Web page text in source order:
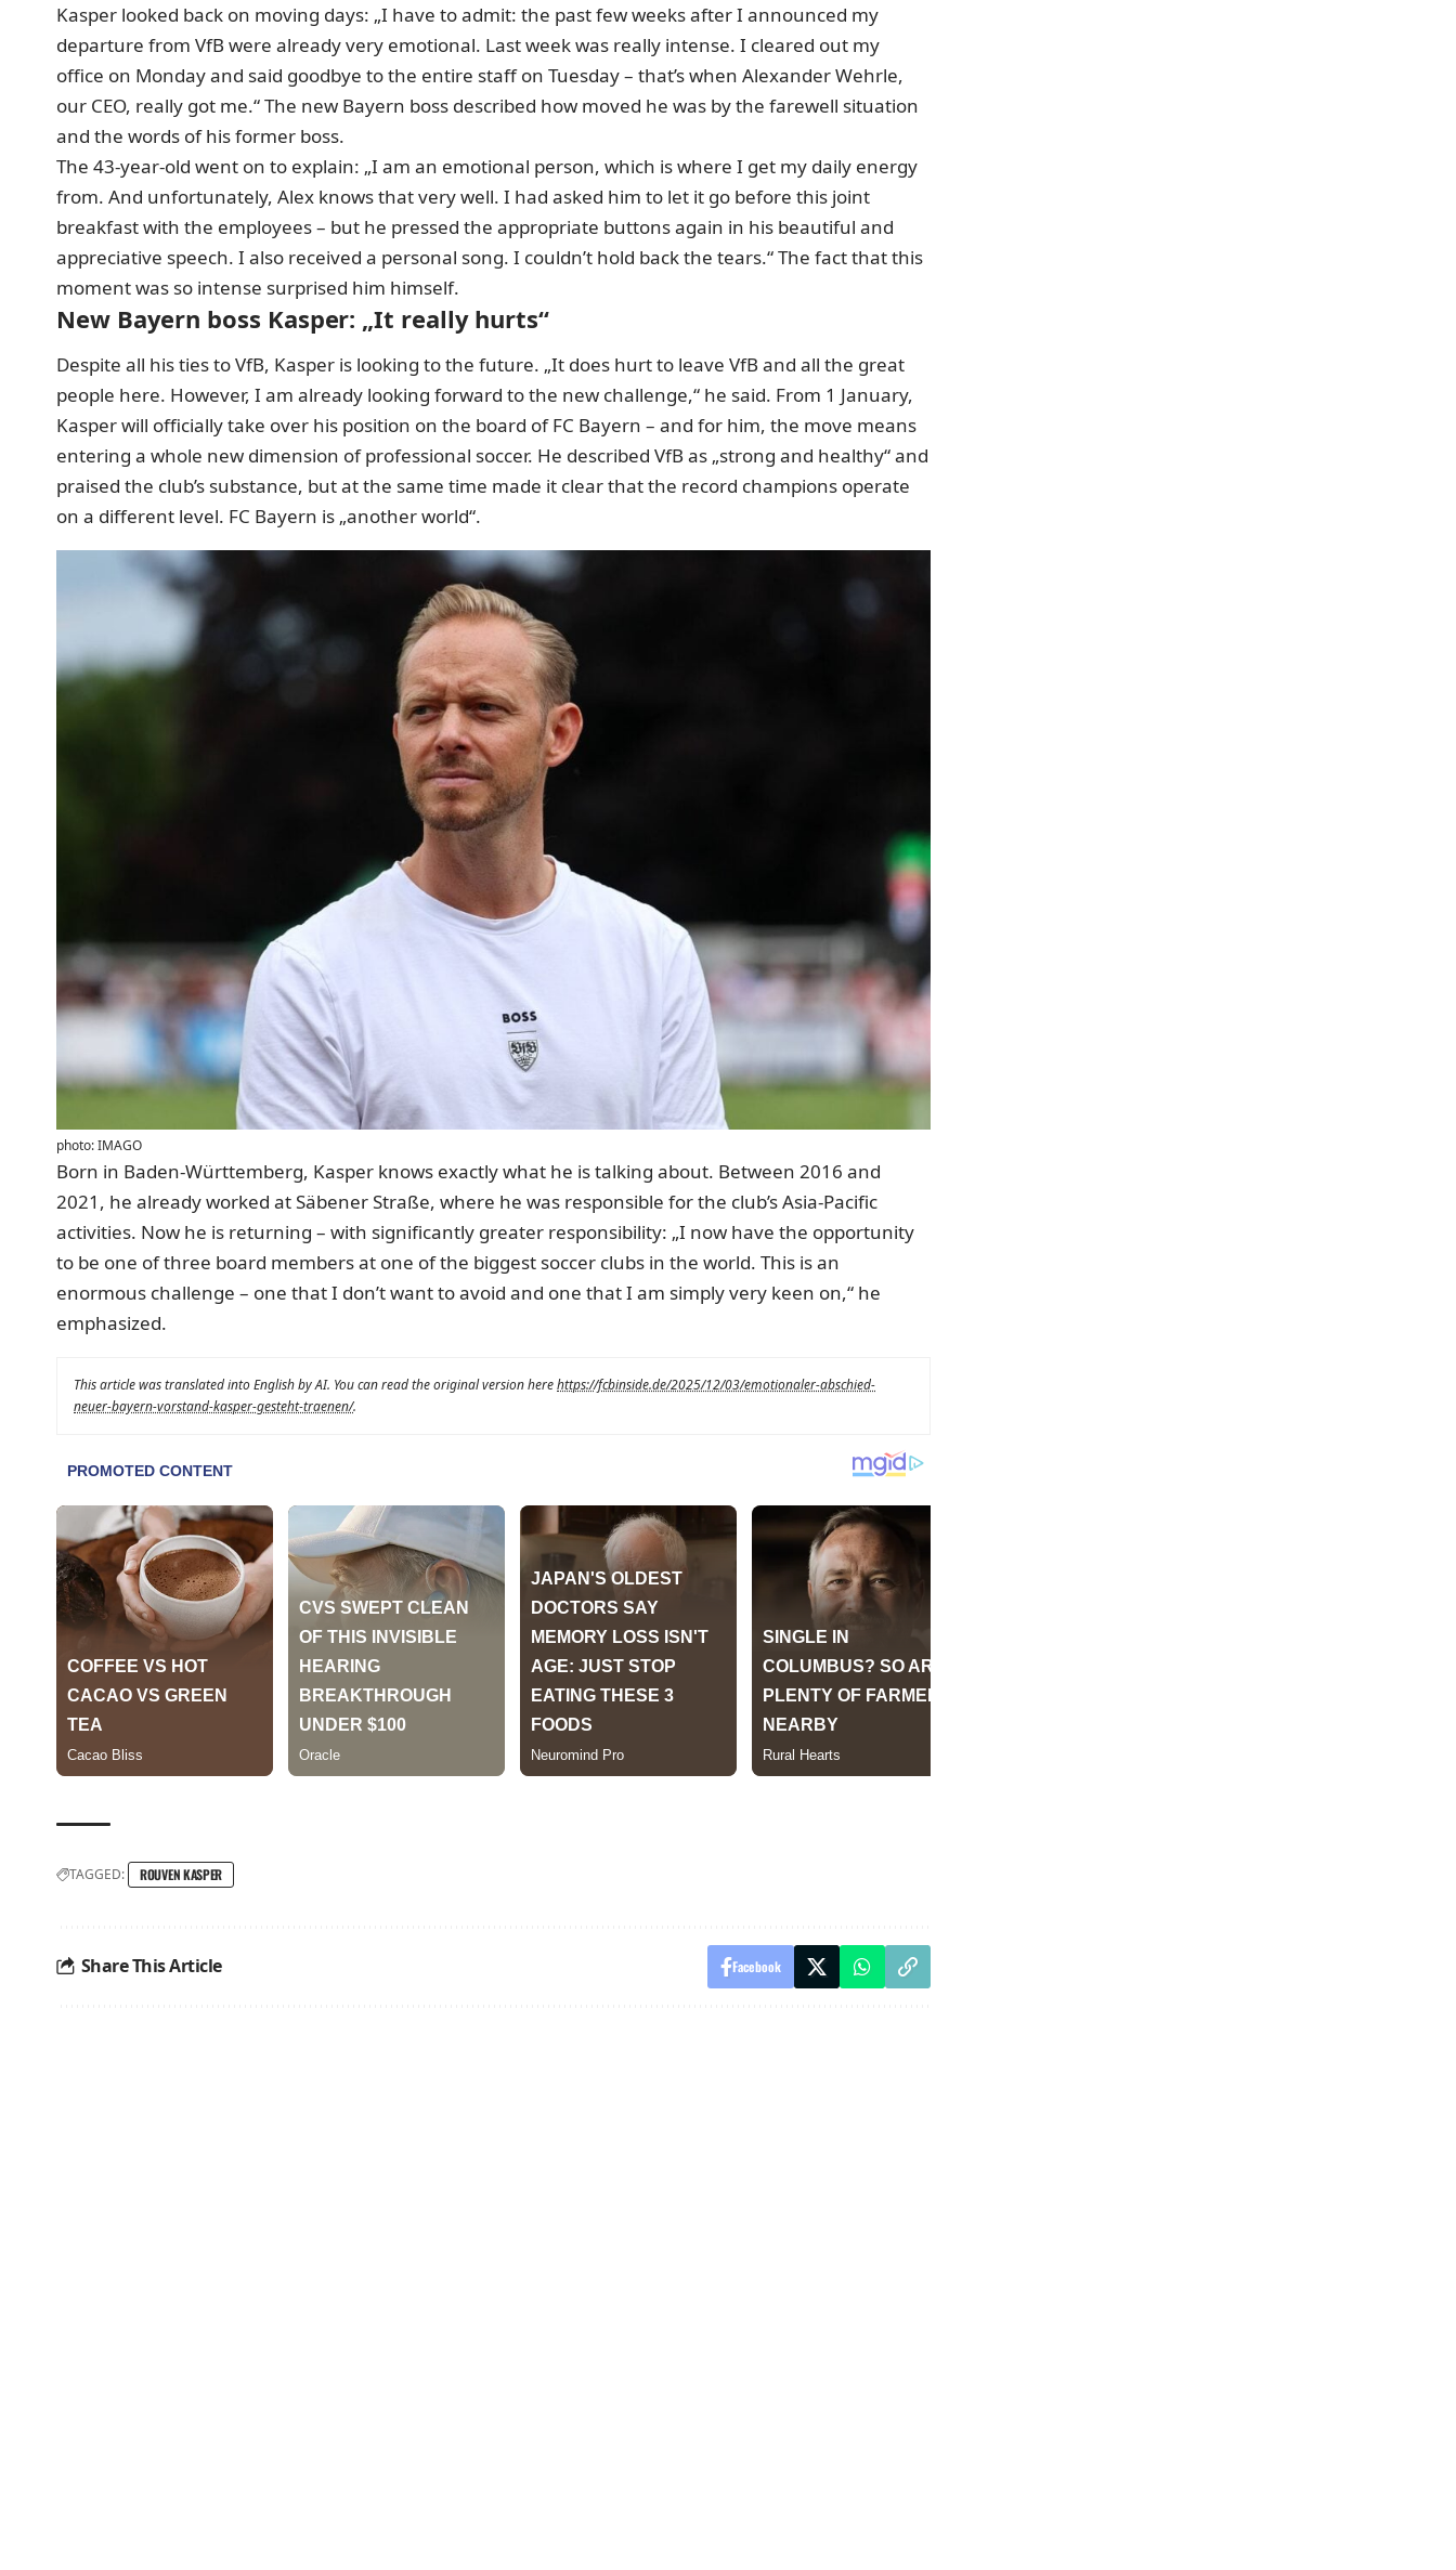
Kasper looked back on moving days: „I have to admit: the past few weeks after I announced my
departure from VfB were already very emotional. Last week was really intense. I cleared out my
office on Monday and said goodbye to the entire staff on Tuesday – that’s when Alexander Wehrle,
our CEO, really got me.“ The new Bayern boss described how moved he was by the farewell situation
and the words of his former boss.
The 43-year-old went on to explain: „I am an emotional person, which is where I get my daily energy
from. And unfortunately, Alex knows that very well. I had asked him to let it go before this joint
breakfast with the employees – but he pressed the appropriate buttons again in his beautiful and
appreciative speech. I also received a personal song. I couldn’t hold back the tears.“ The fact that this
moment was so intense surprised him himself.
New Bayern boss Kasper: „It really hurts“
Despite all his ties to VfB, Kasper is looking to the future. „It does hurt to leave VfB and all the great
people here. However, I am already looking forward to the new challenge,“ he said. From 1 January,
Kasper will officially take over his position on the board of FC Bayern – and for him, the move means
entering a whole new dimension of professional soccer. He described VfB as „strong and healthy“ and
praised the club’s substance, but at the same time made it clear that the record champions operate
on a different level. FC Bayern is „another world“.
photo: IMAGO
Born in Baden-Württemberg, Kasper knows exactly what he is talking about. Between 2016 and
2021, he already worked at Säbener Straße, where he was responsible for the club’s Asia-Pacific
activities. Now he is returning – with significantly greater responsibility: „I now have the opportunity
to be one of three board members at one of the biggest soccer clubs in the world. This is an
enormous challenge – one that I don’t want to avoid and one that I am simply very keen on,“ he
emphasized.
This article was translated into English by AI. You can read the original version herehttps://fcbinside.de/2025/12/03/emotionaler-abschied-
neuer-bayern-vorstand-kasper-gesteht-traenen/.
TAGGED: ROUVEN KASPER
Share This Article Facebook